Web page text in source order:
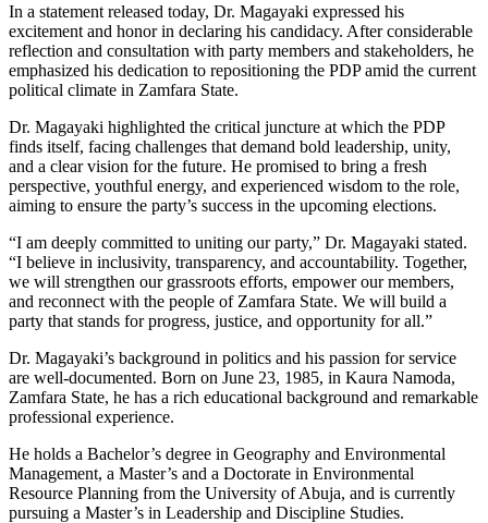
In a statement released today, Dr. Magayaki expressed his
excitement and honor in declaring his candidacy. After considerable
reflection and consultation with party members and stakeholders, he
emphasized his dedication to repositioning the PDP amid the current
political climate in Zamfara State.
Dr. Magayaki highlighted the critical juncture at which the PDP
finds itself, facing challenges that demand bold leadership, unity,
and a clear vision for the future. He promised to bring a fresh
perspective, youthful energy, and experienced wisdom to the role,
aiming to ensure the party’s success in the upcoming elections.
“I am deeply committed to uniting our party,” Dr. Magayaki stated.
“I believe in inclusivity, transparency, and accountability. Together,
we will strengthen our grassroots efforts, empower our members,
and reconnect with the people of Zamfara State. We will build a
party that stands for progress, justice, and opportunity for all.”
Dr. Magayaki’s background in politics and his passion for service
are well-documented. Born on June 23, 1985, in Kaura Namoda,
Zamfara State, he has a rich educational background and remarkable
professional experience.
He holds a Bachelor’s degree in Geography and Environmental
Management, a Master’s and a Doctorate in Environmental
Resource Planning from the University of Abuja, and is currently
pursuing a Master’s in Leadership and Discipline Studies.